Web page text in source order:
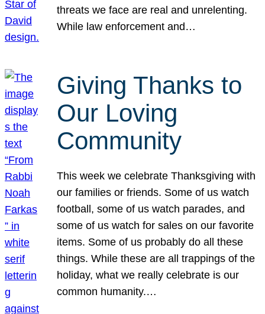
threats we face are real and unrelenting.
While law enforcement and…
Giving Thanks to
Our Loving
Community
This week we celebrate Thanksgiving with
our families or friends. Some of us watch
football, some of us watch parades, and
some of us watch for sales on our favorite
items. Some of us probably do all these
things. While these are all trappings of the
holiday, what we really celebrate is our
common humanity.…